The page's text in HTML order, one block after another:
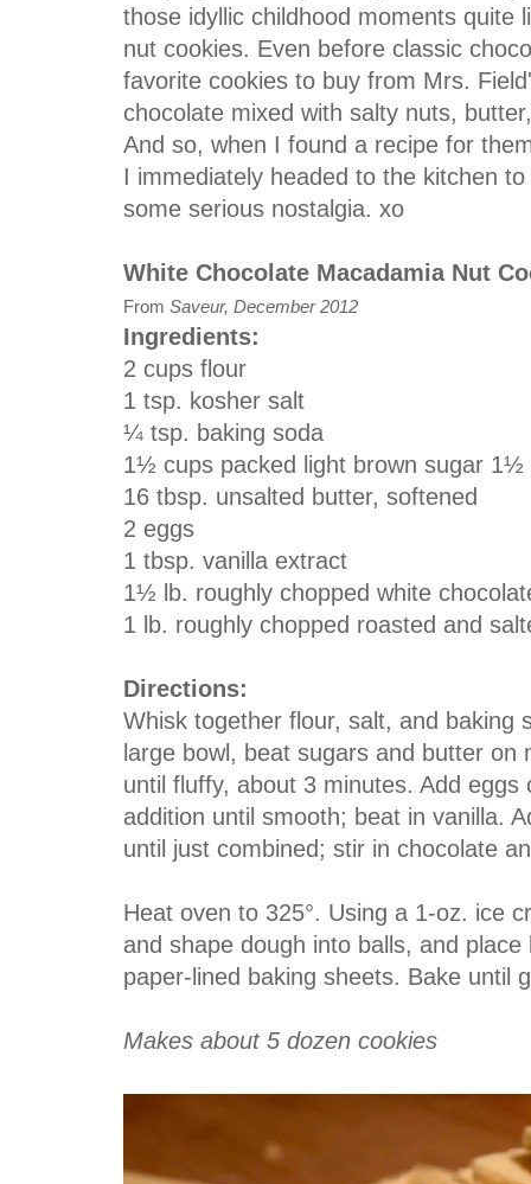
those idyllic childhood moments quite
nut cookies. Even before classic
favorite cookies to buy from Mrs.
chocolate mixed with salty nuts,
And so, when I found a recipe for
I immediately headed to the kitchen
some serious nostalgia. xo
White Chocolate Macadamia Nut
From Saveur, December 2012
Ingredients:
2 cups flour
1 tsp. kosher salt
¼ tsp. baking soda
1½ cups packed light brown sugar 1½
16 tbsp. unsalted butter, softened
2 eggs
1 tbsp. vanilla extract
1½ lb. roughly chopped white
1 lb. roughly chopped roasted and
Directions:
Whisk together flour, salt, and baking
large bowl, beat sugars and butter
until fluffy, about 3 minutes. Add
addition until smooth; beat in vanilla.
until just combined; stir in chocolate
Heat oven to 325°. Using a 1-oz. ice
and shape dough into balls, and
paper-lined baking sheets. Bake until
Makes about 5 dozen cookies